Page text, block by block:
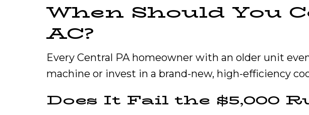
When Should You
AC?
Every Central PA homeowner with an older unit
machine or invest in a brand-new, high-efficiency
Does It Fail the $5,000